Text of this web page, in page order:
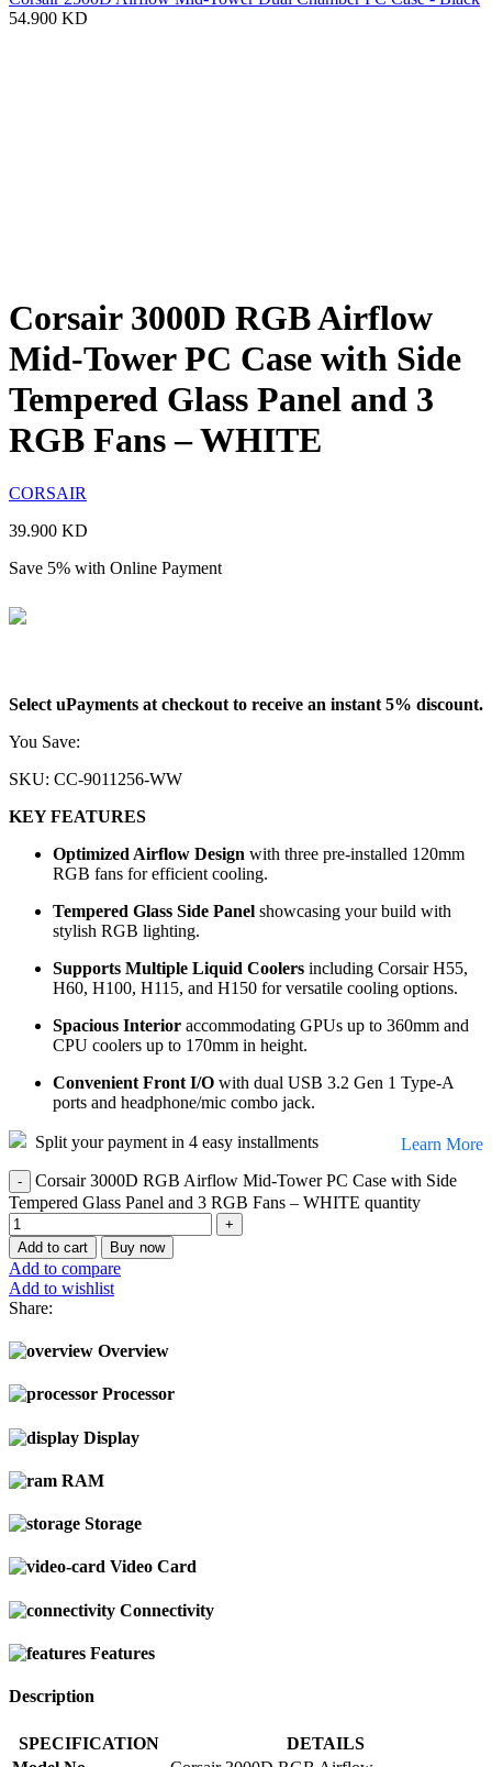
54.900 KD
Corsair 3000D RGB Airflow
Mid-Tower PC Case with Side
Tempered Glass Panel and 3
RGB Fans – WHITE
CORSAIR
39.900 KD
Save 5% with Online Payment
Select uPayments at checkout to receive an instant 5% discount.
You Save:
SKU: CC-9011256-WW
KEY FEATURES
Optimized Airflow Design with three pre-installed 120mm
RGB fans for efficient cooling.
Tempered Glass Side Panel showcasing your build with
stylish RGB lighting.
Supports Multiple Liquid Coolers including Corsair H55,
H60, H100, H115, and H150 for versatile cooling options.
Spacious Interior accommodating GPUs up to 360mm and
CPU coolers up to 170mm in height.
Convenient Front I/O with dual USB 3.2 Gen 1 Type-A
ports and headphone/mic combo jack.
Split your payment in 4 easy installments
Learn More
Corsair 3000D RGB Airflow Mid-Tower PC Case with Side
Tempered Glass Panel and 3 RGB Fans – WHITE quantity
Add to cart Buy now
Add to compare
Add to wishlist
Share:
Overview
Processor
Display
RAM
Storage
Video Card
Connectivity
Features
Description
SPECIFICATION
DETAILS